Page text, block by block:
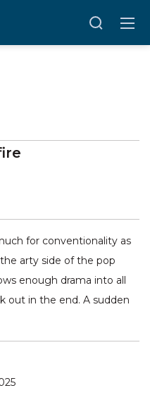
for conventionality as
arty side of the pop
enough drama into all
out in the end. A sudden